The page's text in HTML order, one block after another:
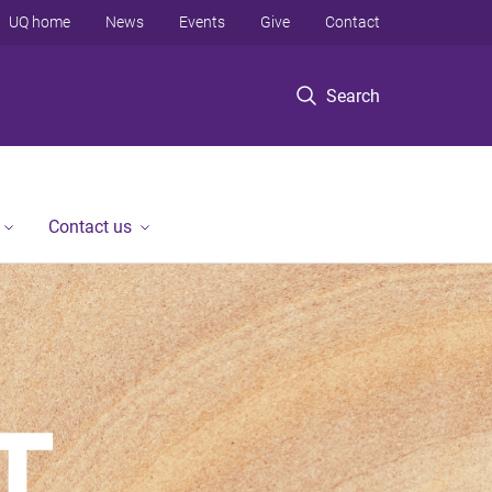
Search
UQ home News Events Give Contact
Contact us